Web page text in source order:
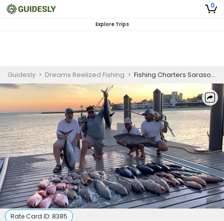
0
Explore Trips
Guidesly > Dreams Reelized Fishing > Fishing Charters Sarasota | 8 or 12 Hour Offshore Charter Trip for 6 Anglers
Rate Card ID: 8385